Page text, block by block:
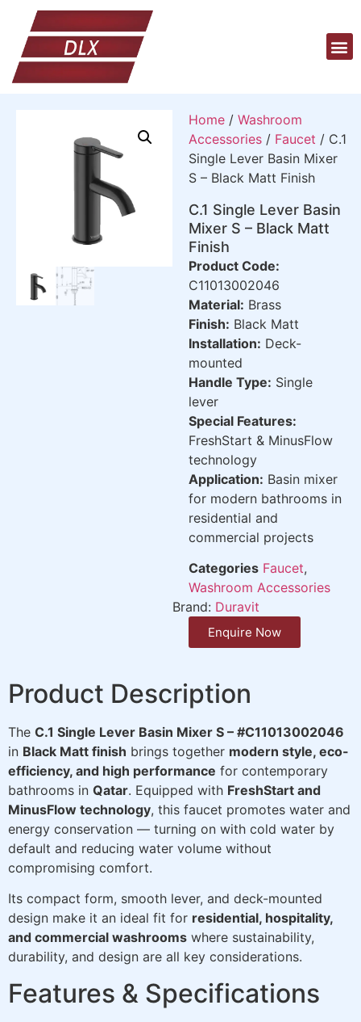
Home / Washroom
Accessories / Faucet / C.1
Single Lever Basin Mixer
S – Black Matt Finish
C.1 Single Lever Basin
Mixer S – Black Matt
Finish
Product Code:
C11013002046
Material: Brass
Finish: Black Matt
Installation: Deck-
mounted
Handle Type: Single
lever
Special Features:
FreshStart & MinusFlow
technology
Application: Basin mixer
for modern bathrooms in
residential and
commercial projects
Categories Faucet,
Washroom Accessories
Brand: Duravit
Enquire Now
Product Description
The C.1 Single Lever Basin Mixer S – #C11013002046
in Black Matt finish brings together modern style, eco-
efficiency, and high performance for contemporary
bathrooms in Qatar. Equipped with FreshStart and
MinusFlow technology, this faucet promotes water and
energy conservation — turning on with cold water by
default and reducing water volume without
compromising comfort.
Its compact form, smooth lever, and deck-mounted
design make it an ideal fit for residential, hospitality,
and commercial washrooms where sustainability,
durability, and design are all key considerations.
Features & Specifications